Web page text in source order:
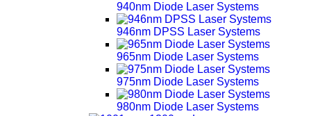
940nm Diode Laser Systems
946nm DPSS Laser Systems
965nm Diode Laser Systems
975nm Diode Laser Systems
980nm Diode Laser Systems